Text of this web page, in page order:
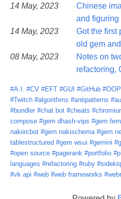
14 May, 2023
Chinese
and figuring
14 May, 2023
Got the first
old gem
08 May, 2023
Notes on
refactoring,
#A.I. #CV #EFT #GUI #GitHub #OOP
#Twitch #algorithms #antipatterns
#bundler #chat bot #cheats
compose #gem dhash-vips #gem
nakiircbot #gem nakischema #gem
tablestructured #gem wsui #gemini
#open source #pagerank #portfolio
languages #refactoring #ruby #sidekiq
#vk api #web #web frameworks